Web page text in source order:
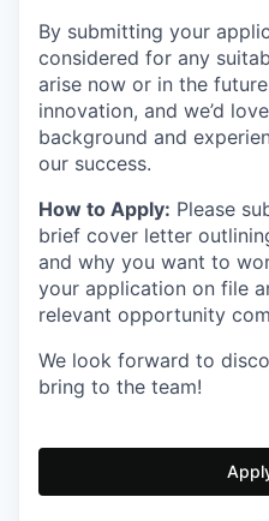
By submitting your
considered for any
arise now or in the
innovation, and we’d
background and
our success.
How to Apply: Please
brief cover letter
and why you want to
your application on file
relevant opportunity
We look forward to
bring to the team!